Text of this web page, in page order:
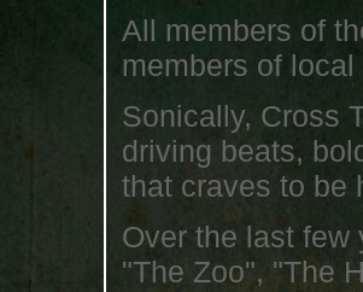
All members of
members of
Sonically, Cross
driving beats,
that craves to be
Over the last few
"The Zoo", "The